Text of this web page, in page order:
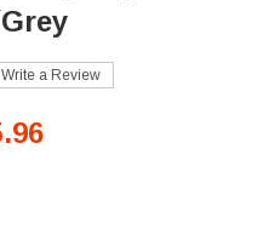
Write a Review